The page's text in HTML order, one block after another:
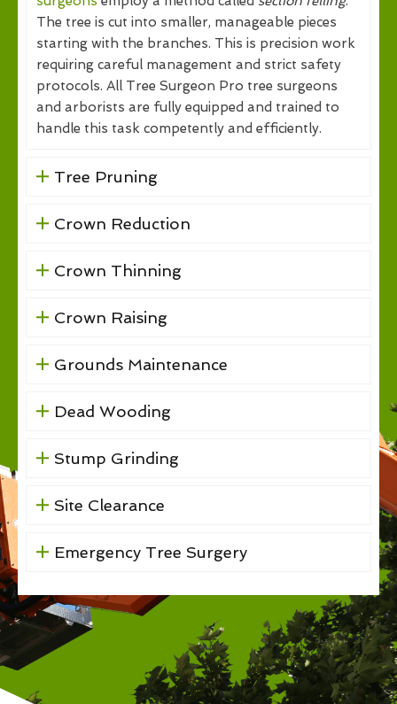
The tree is cut into smaller, manageable pieces
starting with the branches. This is precision work
requiring careful management and strict safety
protocols. All Tree Surgeon Pro tree surgeons
and arborists are fully equipped and trained to
handle this task competently and efficiently.
Tree Pruning
Crown Reduction
Crown Thinning
Crown Raising
Grounds Maintenance
Dead Wooding
Stump Grinding
Site Clearance
Emergency Tree Surgery